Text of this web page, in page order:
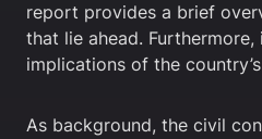
report provides a brief
that lie ahead.
implications of the country’s
As background, the civil